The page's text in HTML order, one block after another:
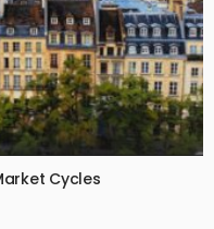
Cycles